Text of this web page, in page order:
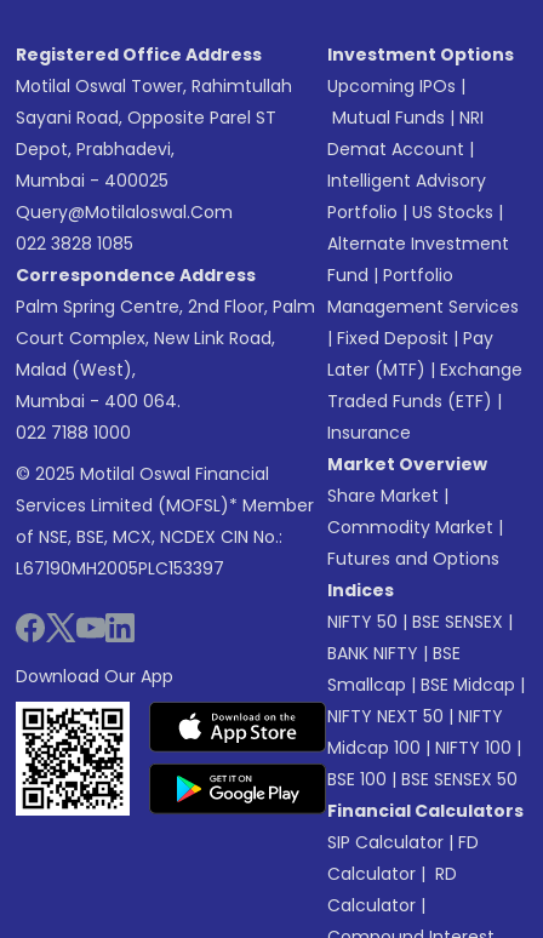
Registered Office Address
Motilal Oswal Tower, Rahimtullah
Sayani Road, Opposite Parel ST
Depot, Prabhadevi,
Mumbai - 400025
Query@motilaloswal.com
022 3828 1085
Correspondence Address
Palm Spring Centre, 2nd Floor, Palm
Court Complex, New Link Road,
Malad (West),
Mumbai - 400 064.
022 7188 1000
© 2025 Motilal Oswal Financial
Services Limited (MOFSL)* Member
of NSE, BSE, MCX, NCDEX CIN No.:
L67190MH2005PLC153397
Download Our App
Investment Options
Upcoming IPOs |
Mutual Funds |NRI
Demat Account |
Intelligent Advisory
Portfolio |US Stocks |
Alternate Investment
Fund |Portfolio
Management Services
|Fixed Deposit |Pay
Later (MTF) |Exchange
Traded Funds (ETF) |
Insurance
Market Overview
Share Market |
Commodity Market |
Futures and Options
Indices
NIFTY 50 |BSE SENSEX |
BANK NIFTY |BSE
Smallcap |BSE Midcap |
NIFTY NEXT 50 |NIFTY
Midcap 100 |NIFTY 100 |
BSE 100 |BSE SENSEX 50
Financial Calculators
SIP Calculator |FD
Calculator | RD
Calculator |